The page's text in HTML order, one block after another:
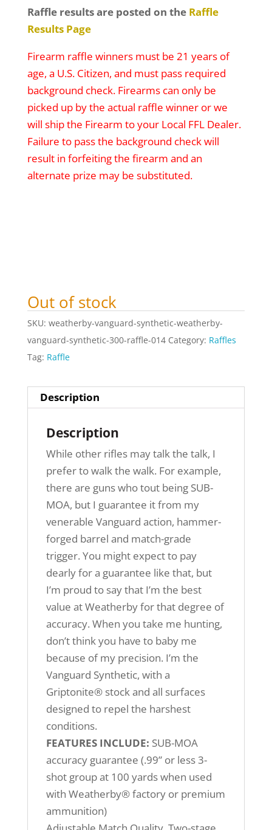
Raffle results are posted on the Raffle
Results Page
Firearm raffle winners must be 21 years of
age, a U.S. Citizen, and must pass required
background check. Firearms can only be
picked up by the actual raffle winner or we
will ship the Firearm to your Local FFL Dealer.
Failure to pass the background check will
result in forfeiting the firearm and an
alternate prize may be substituted.
Out of stock
SKU: weatherby-vanguard-synthetic-weatherby-
vanguard-synthetic-300-raffle-014 Category: Raffles
Tag: Raffle
Description
Description
While other rifles may talk the talk, I
prefer to walk the walk. For example,
there are guns who tout being SUB-
MOA, but I guarantee it from my
venerable Vanguard action, hammer-
forged barrel and match-grade
trigger. You might expect to pay
dearly for a guarantee like that, but
I’m proud to say that I’m the best
value at Weatherby for that degree of
accuracy. When you take me hunting,
don’t think you have to baby me
because of my precision. I’m the
Vanguard Synthetic, with a
Griptonite® stock and all surfaces
designed to repel the harshest
conditions.
FEATURES INCLUDE: SUB-MOA
accuracy guarantee (.99” or less 3-
shot group at 100 yards when used
with Weatherby® factory or premium
ammunition)